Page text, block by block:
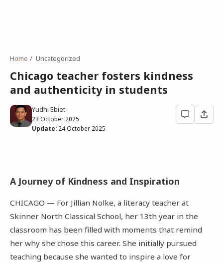
Home Uncategorized
Chicago teacher fosters kindness
and authenticity in students
Yudhi Ebiet
23 October 2025
Update: 24 October 2025
A Journey of Kindness and Inspiration
CHICAGO — For Jillian Nolke, a literacy teacher at
Skinner North Classical School, her 13th year in the
classroom has been filled with moments that remind
her why she chose this career. She initially pursued
teaching because she wanted to inspire a love for